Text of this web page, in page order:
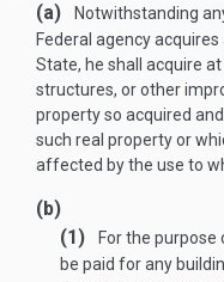
(a)
Notwithstanding
Federal agency
State, he shall acquire
structures, or other
property so acquired
such real property or
affected by the use to
(b)
(1)
For the
be paid for any